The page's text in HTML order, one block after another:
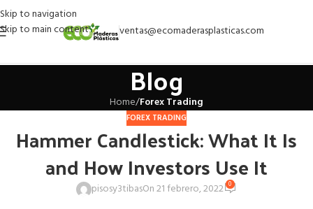
Skip to navigation
Skip to main content
ventas@ecomaderasplasticas.com
Blog
Home/Forex Trading
FOREX TRADING
Hammer Candlestick: What It Is
and How Investors Use It
pisosy3tibasOn 21 febrero, 2022 0